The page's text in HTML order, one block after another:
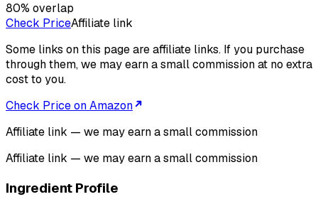
80% overlap
Check PriceAffiliate link
Some links on this page are affiliate links. If you purchase
through them, we may earn a small commission at no extra
cost to you.
Check Price on Amazon
Affiliate link — we may earn a small commission
Affiliate link — we may earn a small commission
Ingredient Profile